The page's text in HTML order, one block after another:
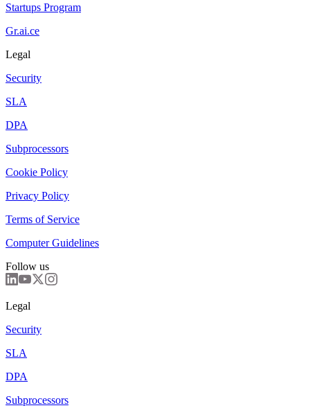
Startups Program
Gr.ai.ce
Legal
Security
SLA
DPA
Subprocessors
Cookie Policy
Privacy Policy
Terms of Service
Computer Guidelines
Follow us
Legal
Security
SLA
DPA
Subprocessors